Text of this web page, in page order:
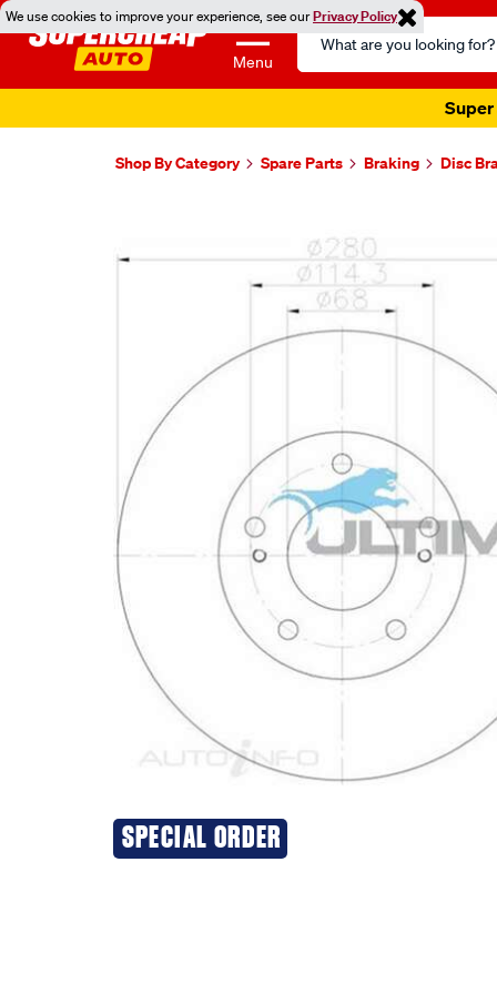
We use cookies to improve your experience, see ourPrivacy Policy
Menu
Search
Catalog
Super
Shop By Category Spare Parts Braking Disc
SPECIAL ORDER